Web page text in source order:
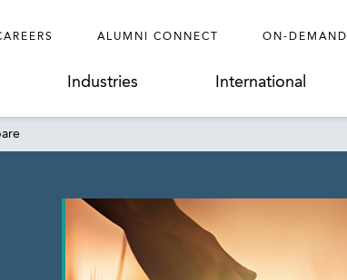
ALUMNI CONNECT ON-DEMAND
Industries International